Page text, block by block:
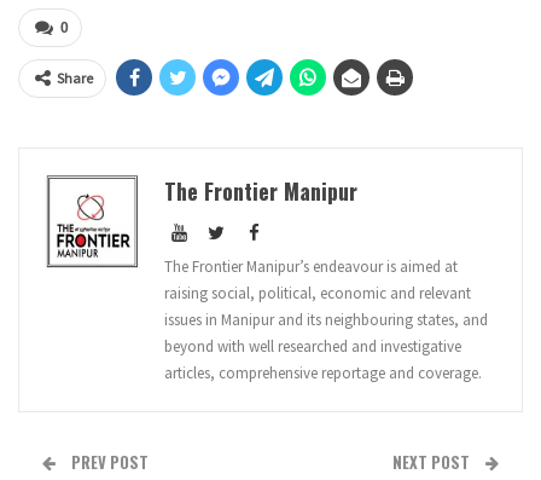
0
Share
The Frontier Manipur
The Frontier Manipur’s endeavour is aimed at
raising social, political, economic and relevant
issues in Manipur and its neighbouring states, and
beyond with well researched and investigative
articles, comprehensive reportage and coverage.
PREV POST NEXT POST